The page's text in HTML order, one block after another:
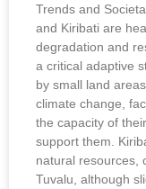
Trends and
and Kiribati are
degradation and
a critical adaptive
by small land
climate change,
the capacity of
support them.
natural resources,
Tuvalu, although